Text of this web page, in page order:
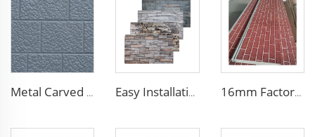
Metal Carved Polyurethane Sandwich Panel Siding Panels Exterior Wall Insulated and Decorative PU Foam Panels for Tiny House Easy Installation structural insulated panels decorative metal panel wall house building materials 16mm Factory price Polyurethane insulation sandwich panel PU foam wall board panel exterior wall panels for house decoration